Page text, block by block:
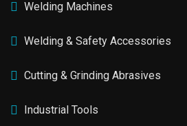
Welding Machines
Welding & Safety Accessories
Cutting & Grinding Abrasives
Industrial Tools